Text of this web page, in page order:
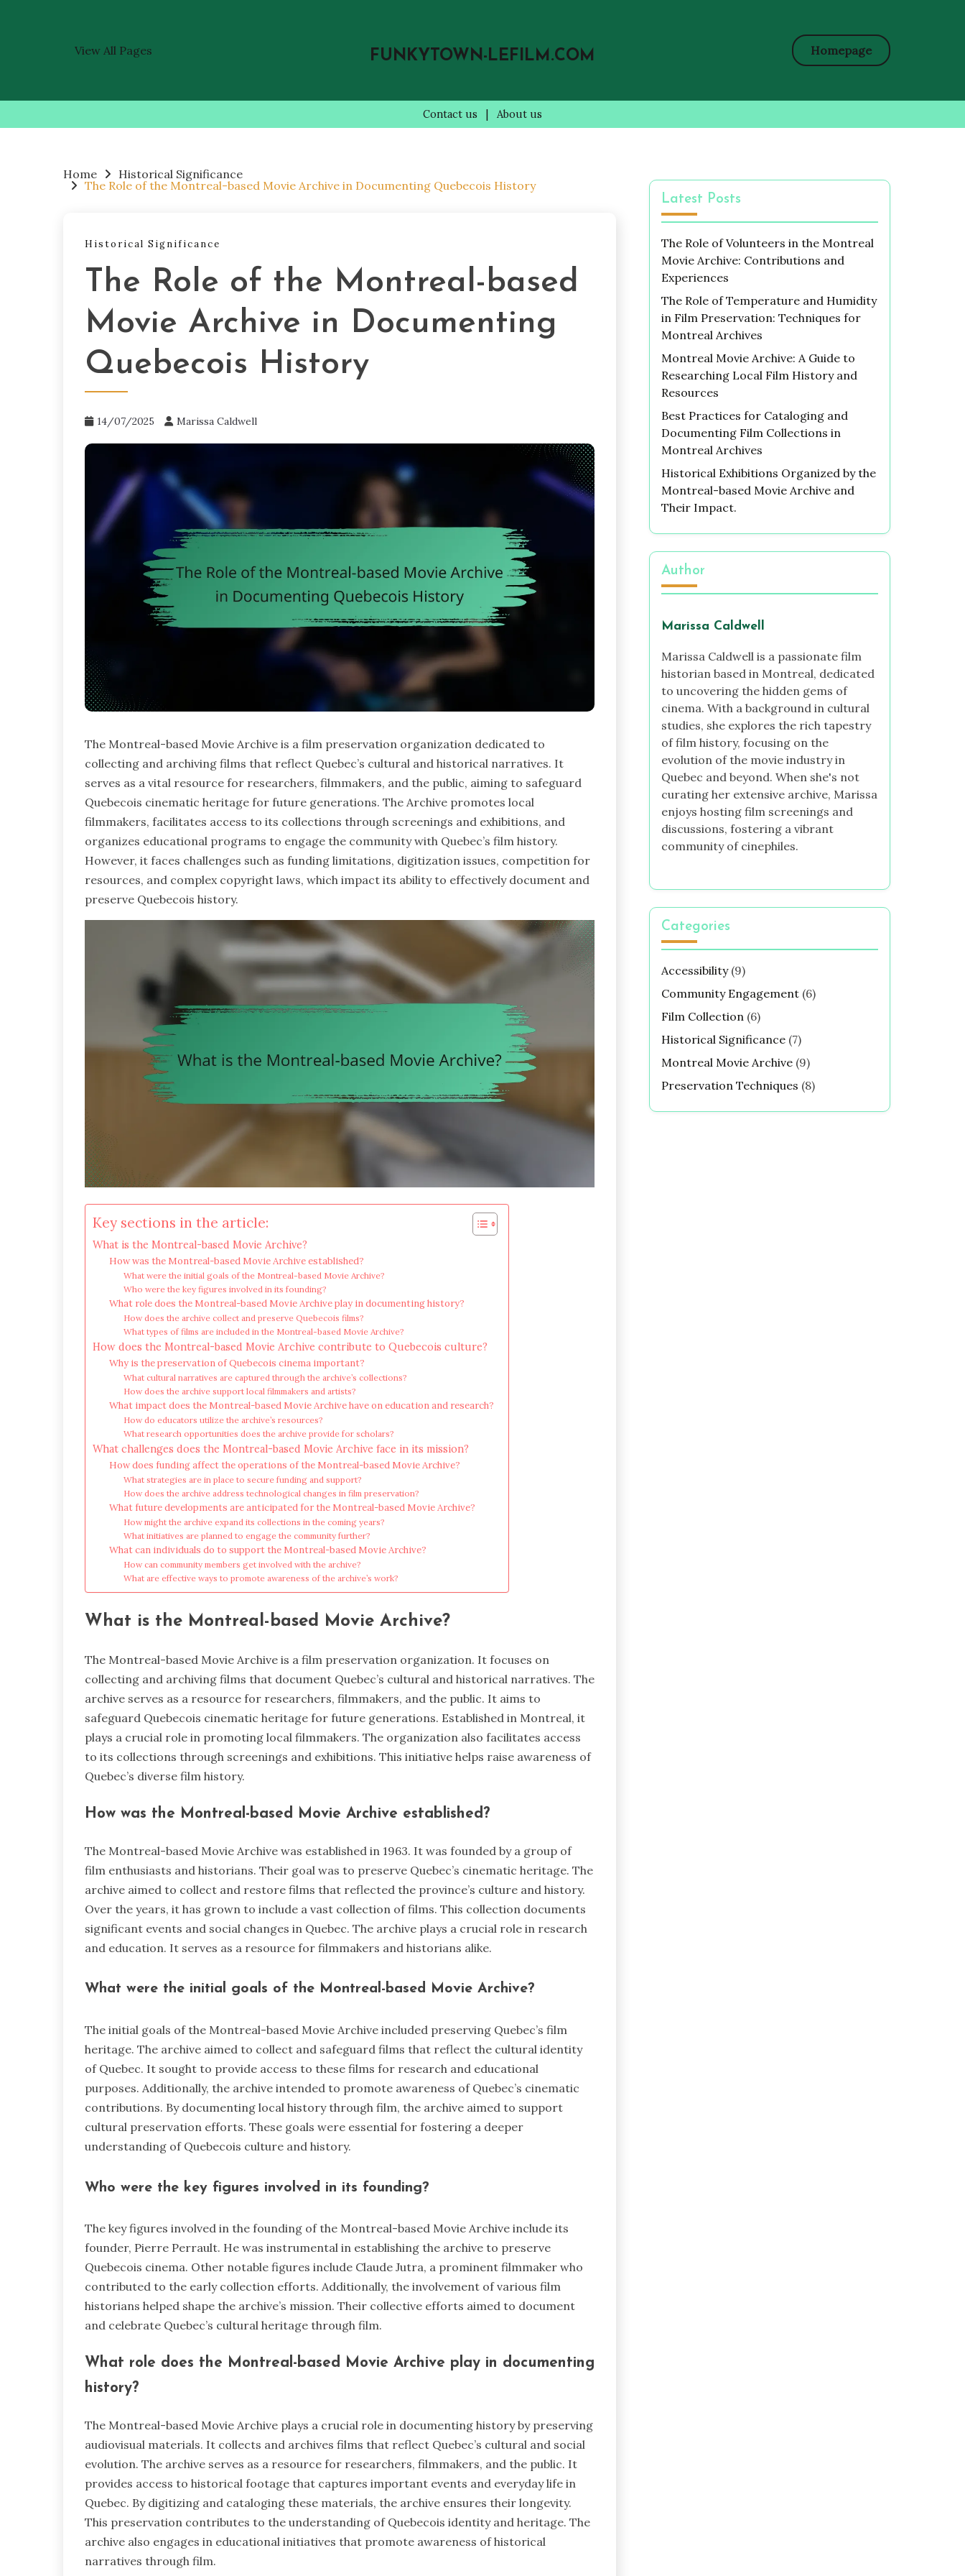
View All Pages FUNKYTOWN-LEFILM.COM Homepage
Contact us About us
Home
Historical Significance
The Role of the Montreal-based Movie Archive in Documenting Quebecois History
Historical Significance
The Role of the Montreal-based
Movie Archive in Documenting
Quebecois History
14/07/2025 Marissa Caldwell
The Montreal-based Movie Archive is a film preservation organization dedicated to
collecting and archiving films that reflect Quebec’s cultural and historical narratives. It
serves as a vital resource for researchers, filmmakers, and the public, aiming to safeguard
Quebecois cinematic heritage for future generations. The Archive promotes local
filmmakers, facilitates access to its collections through screenings and exhibitions, and
organizes educational programs to engage the community with Quebec’s film history.
However, it faces challenges such as funding limitations, digitization issues, competition for
resources, and complex copyright laws, which impact its ability to effectively document and
preserve Quebecois history.
Key sections in the article:
What is the Montreal-based Movie Archive?
How was the Montreal-based Movie Archive established?
What were the initial goals of the Montreal-based Movie Archive?
Who were the key figures involved in its founding?
What role does the Montreal-based Movie Archive play in documenting history?
How does the archive collect and preserve Quebecois films?
What types of films are included in the Montreal-based Movie Archive?
How does the Montreal-based Movie Archive contribute to Quebecois culture?
Why is the preservation of Quebecois cinema important?
What cultural narratives are captured through the archive’s collections?
How does the archive support local filmmakers and artists?
What impact does the Montreal-based Movie Archive have on education and research?
How do educators utilize the archive’s resources?
What research opportunities does the archive provide for scholars?
What challenges does the Montreal-based Movie Archive face in its mission?
How does funding affect the operations of the Montreal-based Movie Archive?
What strategies are in place to secure funding and support?
How does the archive address technological changes in film preservation?
What future developments are anticipated for the Montreal-based Movie Archive?
How might the archive expand its collections in the coming years?
What initiatives are planned to engage the community further?
What can individuals do to support the Montreal-based Movie Archive?
How can community members get involved with the archive?
What are effective ways to promote awareness of the archive’s work?
What is the Montreal-based Movie Archive?
The Montreal-based Movie Archive is a film preservation organization. It focuses on
collecting and archiving films that document Quebec’s cultural and historical narratives. The
archive serves as a resource for researchers, filmmakers, and the public. It aims to
safeguard Quebecois cinematic heritage for future generations. Established in Montreal, it
plays a crucial role in promoting local filmmakers. The organization also facilitates access
to its collections through screenings and exhibitions. This initiative helps raise awareness of
Quebec’s diverse film history.
How was the Montreal-based Movie Archive established?
The Montreal-based Movie Archive was established in 1963. It was founded by a group of
film enthusiasts and historians. Their goal was to preserve Quebec’s cinematic heritage. The
archive aimed to collect and restore films that reflected the province’s culture and history.
Over the years, it has grown to include a vast collection of films. This collection documents
significant events and social changes in Quebec. The archive plays a crucial role in research
and education. It serves as a resource for filmmakers and historians alike.
What were the initial goals of the Montreal-based Movie Archive?
The initial goals of the Montreal-based Movie Archive included preserving Quebec’s film
heritage. The archive aimed to collect and safeguard films that reflect the cultural identity
of Quebec. It sought to provide access to these films for research and educational
purposes. Additionally, the archive intended to promote awareness of Quebec’s cinematic
contributions. By documenting local history through film, the archive aimed to support
cultural preservation efforts. These goals were essential for fostering a deeper
understanding of Quebecois culture and history.
Who were the key figures involved in its founding?
The key figures involved in the founding of the Montreal-based Movie Archive include its
founder, Pierre Perrault. He was instrumental in establishing the archive to preserve
Quebecois cinema. Other notable figures include Claude Jutra, a prominent filmmaker who
contributed to the early collection efforts. Additionally, the involvement of various film
historians helped shape the archive’s mission. Their collective efforts aimed to document
and celebrate Quebec’s cultural heritage through film.
What role does the Montreal-based Movie Archive play in documenting
history?
The Montreal-based Movie Archive plays a crucial role in documenting history by preserving
audiovisual materials. It collects and archives films that reflect Quebec’s cultural and social
evolution. The archive serves as a resource for researchers, filmmakers, and the public. It
provides access to historical footage that captures important events and everyday life in
Quebec. By digitizing and cataloging these materials, the archive ensures their longevity.
This preservation contributes to the understanding of Quebecois identity and heritage. The
archive also engages in educational initiatives that promote awareness of historical
narratives through film.
Latest Posts
The Role of Volunteers in the Montreal
Movie Archive: Contributions and
Experiences
The Role of Temperature and Humidity
in Film Preservation: Techniques for
Montreal Archives
Montreal Movie Archive: A Guide to
Researching Local Film History and
Resources
Best Practices for Cataloging and
Documenting Film Collections in
Montreal Archives
Historical Exhibitions Organized by the
Montreal-based Movie Archive and
Their Impact.
Author
Marissa Caldwell
Marissa Caldwell is a passionate film
historian based in Montreal, dedicated
to uncovering the hidden gems of
cinema. With a background in cultural
studies, she explores the rich tapestry
of film history, focusing on the
evolution of the movie industry in
Quebec and beyond. When she's not
curating her extensive archive, Marissa
enjoys hosting film screenings and
discussions, fostering a vibrant
community of cinephiles.
Categories
Accessibility(9)
Community Engagement (6)
Film Collection (6)
Historical Significance (7)
Montreal Movie Archive (9)
Preservation Techniques (8)